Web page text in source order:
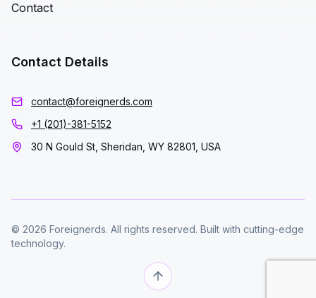
Contact
Contact Details
contact@foreignerds.com
+1 (201)-381-5152
30 N Gould St, Sheridan, WY 82801, USA
© 2026 Foreignerds. All rights reserved. Built with cutting-edge
technology.